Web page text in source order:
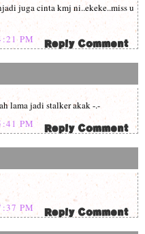
juga cinta kmj ni..ekeke..miss u
PM
lama jadi stalker akak -.-
PM
PM